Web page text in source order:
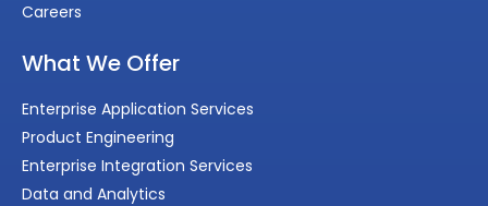
Careers
What We Offer
Enterprise Application Services
Product Engineering
Enterprise Integration Services
Data and Analytics